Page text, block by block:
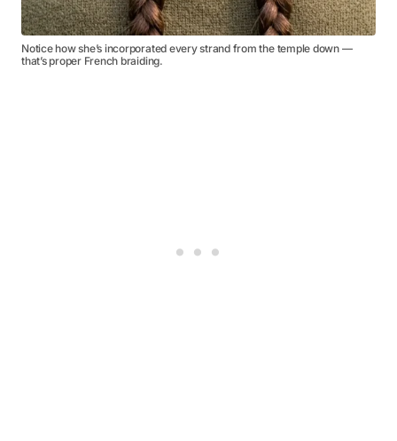
Notice how she’s incorporated every strand from the temple down —
that’s proper French braiding.